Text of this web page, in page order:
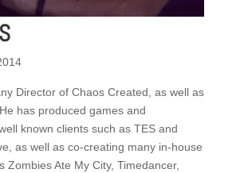
Director of Chaos Created, as well as
has produced games and
known clients such as TES and
as well as co-creating many in-house
Zombies Ate My City, Timedancer,